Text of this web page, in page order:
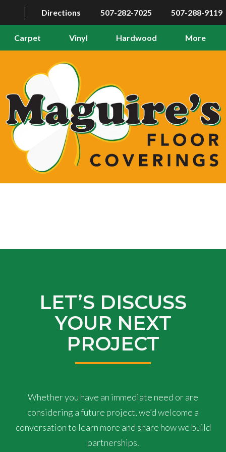
Directions 507-282-7025 507-288-9119
Carpet Vinyl Hardwood More
LET’S DISCUSS
YOUR NEXT
PROJECT
Whether you have an immediate need or are
considering a future project, we’d welcome a
conversation to learn more and share how we build
partnerships.